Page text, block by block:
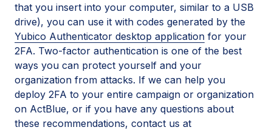
that you insert into your computer, similar to a USB
drive), you can use it with codes generated by the
Yubico Authenticator desktop application for your
2FA. Two-factor authentication is one of the best
ways you can protect yourself and your
organization from attacks. If we can help you
deploy 2FA to your entire campaign or organization
on ActBlue, or if you have any questions about
these recommendations, contact us at